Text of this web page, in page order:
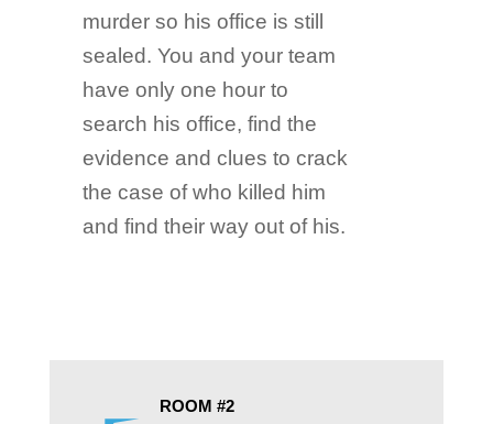
murder so his office is still
sealed. You and your team
have only one hour to
search his office, find the
evidence and clues to crack
the case of who killed him
and find their way out of his.
ROOM #2